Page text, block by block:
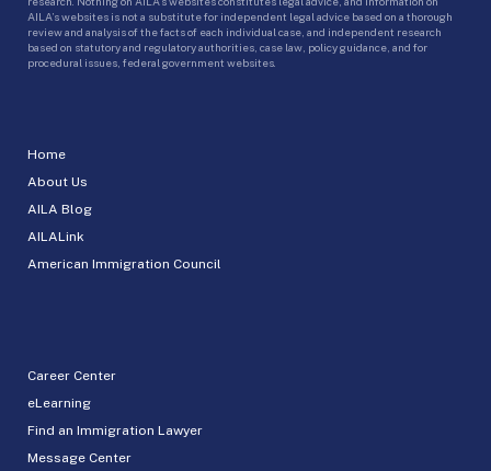
Home
About Us
AILA Blog
AILALink
American Immigration Council
Career Center
eLearning
Find an Immigration Lawyer
Message Center
AILA’s websites is not a substitute for independent legal advice based on a thorough
review and analysis of the facts of each individual case, and independent research
based on statutory and regulatory authorities, case law, policy guidance, and for
procedural issues, federal government websites.